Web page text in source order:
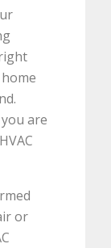
are
or